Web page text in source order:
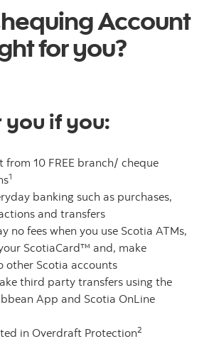
Account
for you?
you if you:
from 10 FREE branch/ cheque
1
banking such as purchases,
and transfers
no fees when you use Scotia ATMs,
ScotiaCard™ and, make
other Scotia accounts
third party transfers using the
App and Scotia OnLine
in Overdraft Protection2